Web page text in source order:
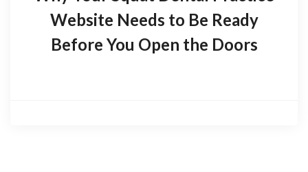
Website Needs to Be Ready
Before You Open the Doors